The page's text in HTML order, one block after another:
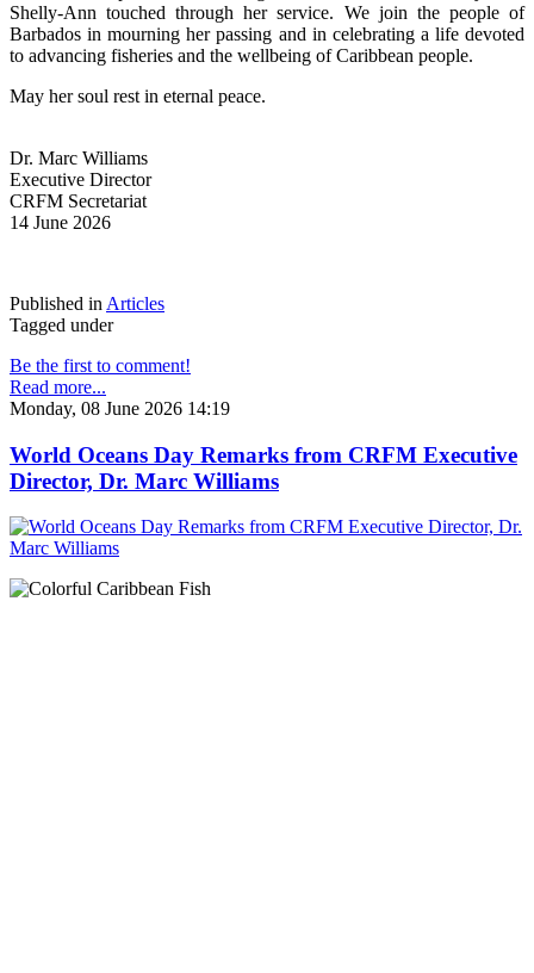
Shelly-Ann touched through her service. We join the people of
Barbados in mourning her passing and in celebrating a life devoted
to advancing fisheries and the wellbeing of Caribbean people.
May her soul rest in eternal peace.
Dr. Marc Williams
Executive Director
CRFM Secretariat
14 June 2026
Published in Articles
Tagged under
Be the first to comment!
Read more...
Monday, 08 June 2026 14:19
World Oceans Day Remarks from CRFM Executive
Director, Dr. Marc Williams